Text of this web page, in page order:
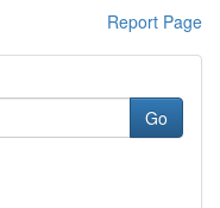
Report Page
Go